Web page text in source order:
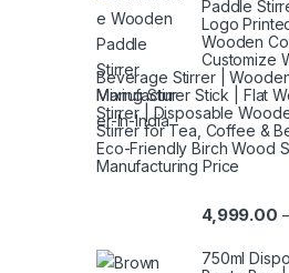
Paddle
Logo
Wooden
Customize
Beverage Stirrer |
Mixing Stirrer Stick | Flat
Stirrer | Disposable
Stirrer for Tea, Coffee &
Eco-Friendly Birch Wood
Manufacturing Price
4,999.00
750ml